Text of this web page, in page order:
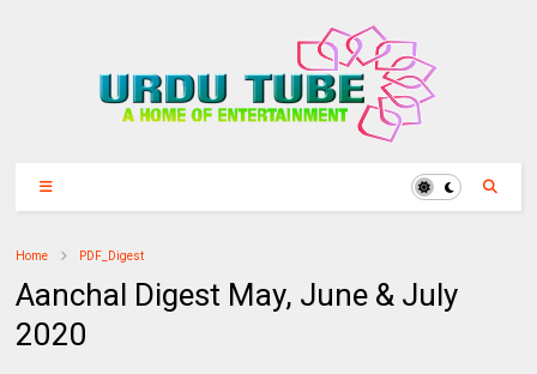
Home PDF_Digest
Aanchal Digest May, June & July
2020